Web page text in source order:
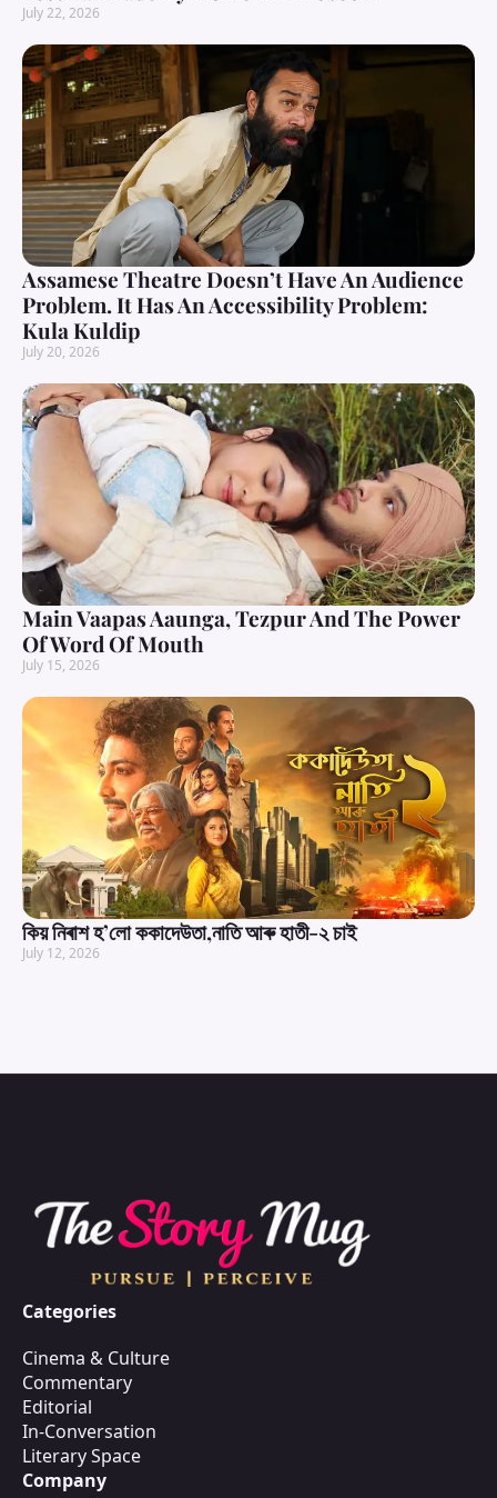
July 22, 2026
Assamese Theatre Doesn’t Have An Audience
Problem. It Has An Accessibility Problem:
Kula Kuldip
July 20, 2026
Main Vaapas Aaunga, Tezpur And The Power
Of Word Of Mouth
July 15, 2026
কিয় নিৰাশ হ’লো ককাদেউতা,নাতি আৰু হাতী-২ চাই
July 12, 2026
Categories
Cinema & Culture
Commentary
Editorial
In-Conversation
Literary Space
Company